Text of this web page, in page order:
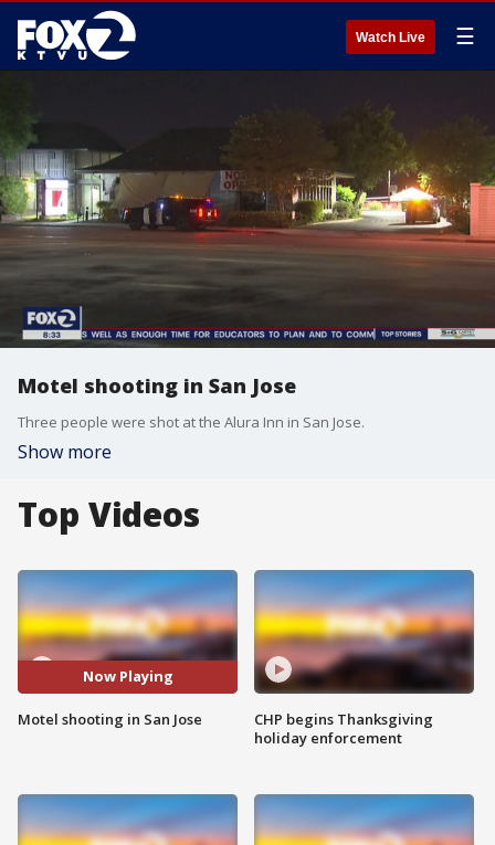
Watch Live ☰
Motel shooting in San Jose
Three people were shot at the Alura Inn in San Jose.
Show more
Top Videos
Now Playing
Motel shooting in San Jose
CHP begins Thanksgiving
holiday enforcement